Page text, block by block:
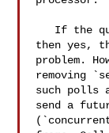
then yes,
problem.
removing
such polls
send a